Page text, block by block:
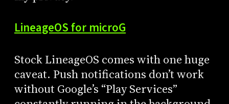
LineageOS for microG
Stock LineageOS comes with one huge
caveat. Push notifications don’t work
without Google’s “Play Services”